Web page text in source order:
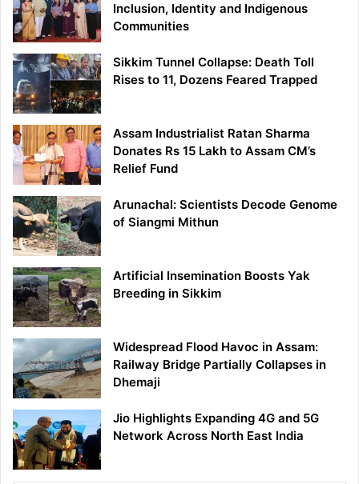
Inclusion, Identity and Indigenous
Communities
Sikkim Tunnel Collapse: Death Toll
Rises to 11, Dozens Feared Trapped
Assam Industrialist Ratan Sharma
Donates Rs 15 Lakh to Assam CM’s
Relief Fund
Arunachal: Scientists Decode Genome
of Siangmi Mithun
Artificial Insemination Boosts Yak
Breeding in Sikkim
Widespread Flood Havoc in Assam:
Railway Bridge Partially Collapses in
Dhemaji
Jio Highlights Expanding 4G and 5G
Network Across North East India